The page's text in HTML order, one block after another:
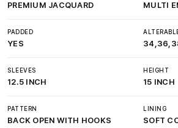
PREMIUM JACQUARD MULTI
PADDED
YES
SLEEVES
12.5 INCH
HEIGHT
15 INCH
PATTERN
BACK OPEN WITH HOOKS
LINING
SOFT